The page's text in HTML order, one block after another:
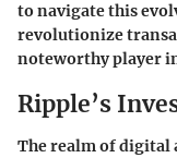
to navigate this
revolutionize
noteworthy player
Ripple’s
The realm of digital